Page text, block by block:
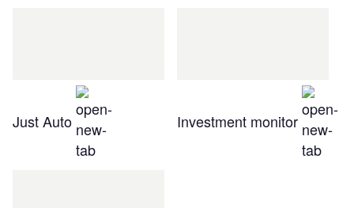
Just Auto Investment monitor